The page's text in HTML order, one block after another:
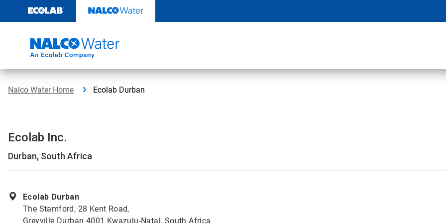
content
Nalco Water Home Ecolab Durban
Ecolab Inc.
Durban, South Africa
Ecolab Durban
The Stamford, 28 Kent Road,
Greyville Durban 4001 Kwazulu-Natal, South Africa